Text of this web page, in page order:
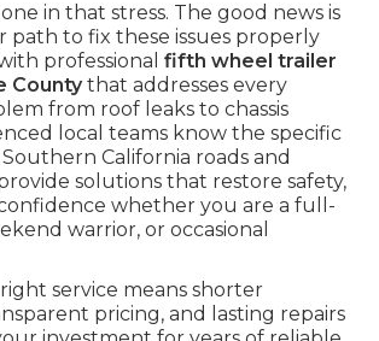
in that stress. The good news is
path to fix these issues properly
professional fifth wheel trailer
Countythat addresses every
from roof leaks to chassis
local teams know the specific
California roads and
solutions that restore safety,
whether you are a full-
warrior, or occasional
service means shorter
pricing, and lasting repairs